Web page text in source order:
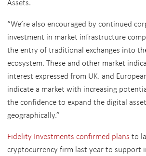
“We’re also encouraged by continued
investment in market infrastructure
the entry of traditional exchanges into
ecosystem. These and other market
interest expressed from UK. and
indicate a market with increasing
the confidence to expand the digital
geographically.”
Fidelity Investments confirmed plans to
cryptocurrency firm last year to support